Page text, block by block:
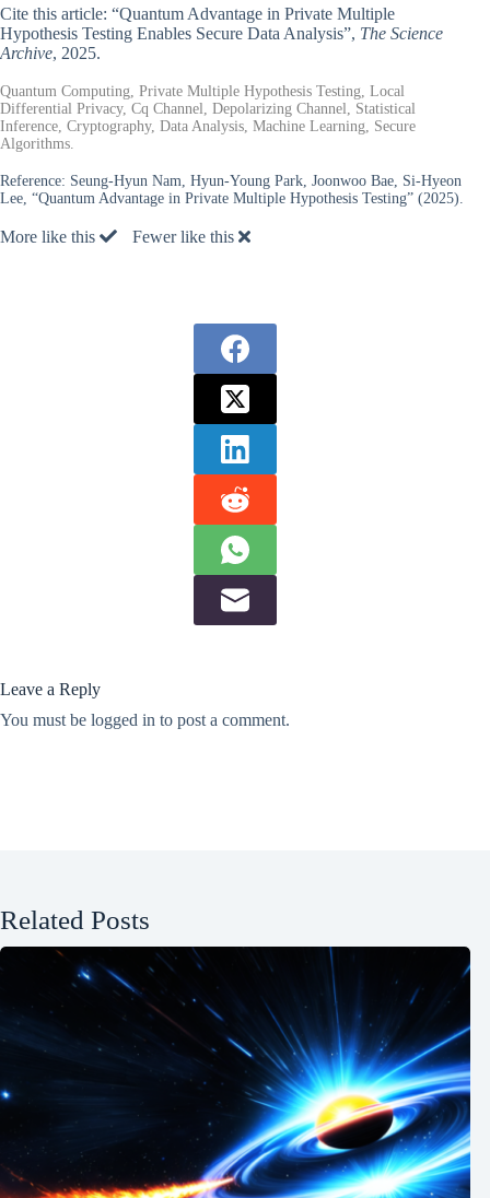
Cite this article: “Quantum Advantage in Private Multiple
Hypothesis Testing Enables Secure Data Analysis”, The Science
Archive, 2025.
Quantum Computing, Private Multiple Hypothesis Testing, Local
Differential Privacy, Cq Channel, Depolarizing Channel, Statistical
Inference, Cryptography, Data Analysis, Machine Learning, Secure
Algorithms.
Reference: Seung-Hyun Nam, Hyun-Young Park, Joonwoo Bae, Si-Hyeon
Lee, “Quantum Advantage in Private Multiple Hypothesis Testing” (2025).
More like this Fewer like this
Leave a Reply
You must be logged in to post a comment.
Related Posts